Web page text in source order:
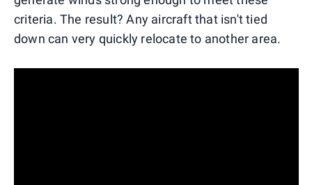
criteria. The result? Any aircraft that isn't tied
down can very quickly relocate to another area.